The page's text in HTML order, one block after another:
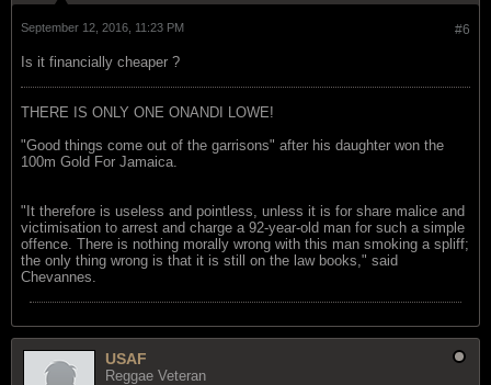
#6
September 12, 2016, 11:23 PM
Is it financially cheaper ?
THERE IS ONLY ONE ONANDI LOWE!
"Good things come out of the garrisons" after his daughter won the
100m Gold For Jamaica.
"It therefore is useless and pointless, unless it is for share malice and
victimisation to arrest and charge a 92-year-old man for such a simple
offence. There is nothing morally wrong with this man smoking a spliff;
the only thing wrong is that it is still on the law books," said
Chevannes.
USAF
Reggae Veteran